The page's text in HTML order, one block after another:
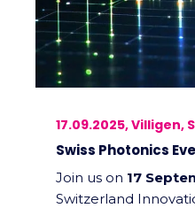
17.09.2025, Villigen,
Swiss Photonics
Join us on 17
Switzerland